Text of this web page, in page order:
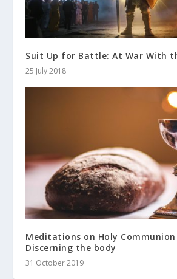
Suit Up for Battle: At War With
25 July 2018
Meditations on Holy
Discerning the body
31 October 2019